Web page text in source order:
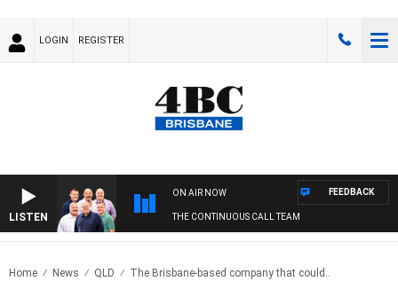
LOGIN REGISTER
LISTEN
ON AIR NOW
THE CONTINUOUS CALL TEAM
FEEDBACK
Home News QLD The Brisbane-based company that could..